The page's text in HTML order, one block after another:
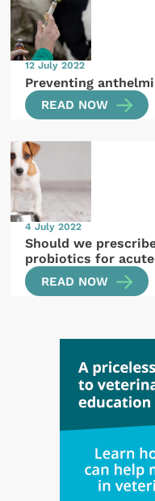
12 July 2022
Preventing
READ NOW
4 July 2022
Should we
probiotics for
READ NOW